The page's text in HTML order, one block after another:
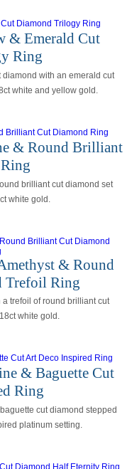
& Emerald Cut
Ring
with an emerald cut
white and yellow gold.
& Round Brilliant
brilliant cut diamond set
white gold.
& Round
Trefoil Ring
trefoil of round brilliant cut
white gold.
& Baguette Cut
Ring
cut diamond stepped
platinum setting.